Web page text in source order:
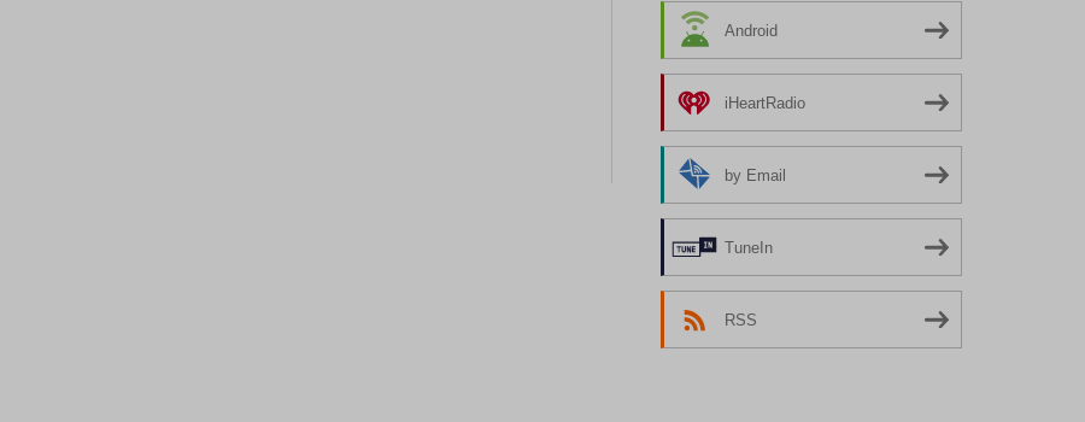
Android
iHeartRadio
by Email
TuneIn
RSS